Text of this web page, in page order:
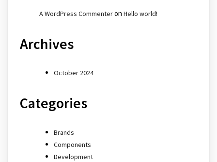
A WordPress Commenteron Hello world!
Archives
October 2024
Categories
Brands
Components
Development